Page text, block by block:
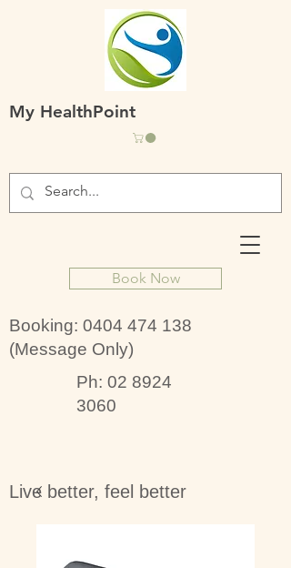
Book Now
Ph: 02 8924
3060
Live better, feel better
My HealthPoint
Booking: 0404 474 138
(Message Only)